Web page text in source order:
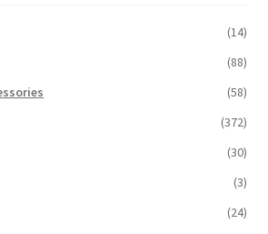
(14)
(88)
(58)
(372)
(30)
(3)
(24)